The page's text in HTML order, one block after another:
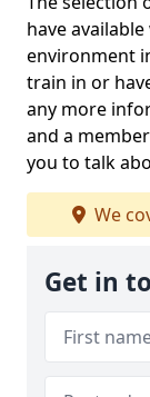
have
environment
train in or
any more
and a
you to talk
We
Get in